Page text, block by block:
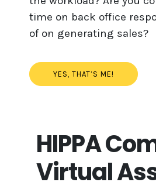
time on back office
of on generating sales?
YES, THAT’S ME!
HIPPA
Virtual